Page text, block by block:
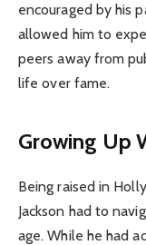
encouraged by his
allowed him to
peers away from
life over fame.
Growing Up
Being raised in
Jackson had to
age. While he had